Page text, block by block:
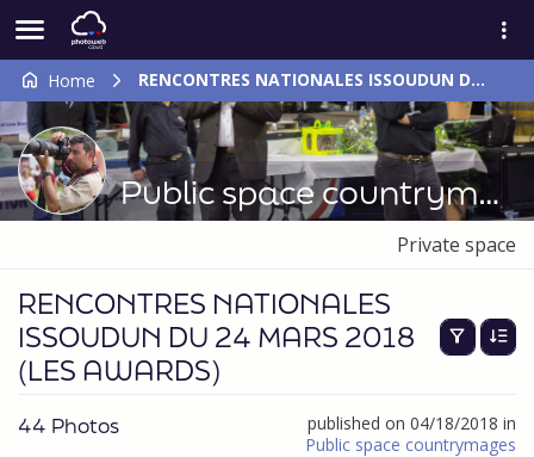
Home RENCONTRES NATIONALES ISSOUDUN DU 24 MARS 2018 (LES AWARDS)
Public space countrymages
Private space
RENCONTRES NATIONALES
ISSOUDUN DU 24 MARS 2018
(LES AWARDS)
44 Photos
published on 04/18/2018 in
Public space countrymages